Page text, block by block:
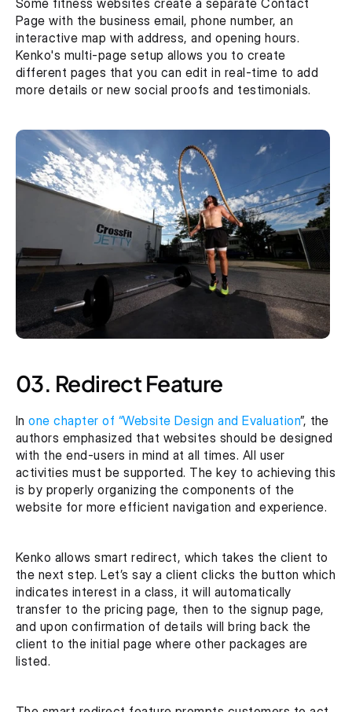
Some fitness websites create a separate Contact
Page with the business email, phone number, an
interactive map with address, and opening hours.
Kenko's multi-page setup allows you to create
different pages that you can edit in real-time to add
more details or new social proofs and testimonials.
03. Redirect Feature
In one chapter of “Website Design and Evaluation”, the
authors emphasized that websites should be designed
with the end-users in mind at all times. All user
activities must be supported. The key to achieving this
is by properly organizing the components of the
website for more efficient navigation and experience.
Kenko allows smart redirect, which takes the client to
the next step. Let’s say a client clicks the button which
indicates interest in a class, it will automatically
transfer to the pricing page, then to the signup page,
and upon confirmation of details will bring back the
client to the initial page where other packages are
listed.